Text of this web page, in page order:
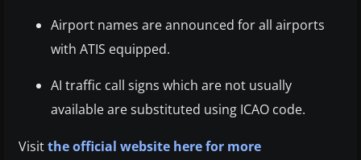
Airport names are announced for all airports
with ATIS equipped.
AI traffic call signs which are not usually
available are substituted using ICAO code.
Visitthe official website here for more